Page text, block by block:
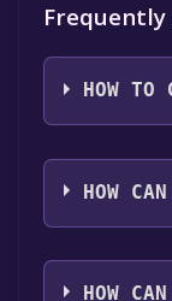
Frequently
HOW
Step 1:
Step 2:
HOW
You
play it for
HOW